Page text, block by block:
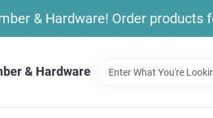
& Hardware! Order products
& Hardware